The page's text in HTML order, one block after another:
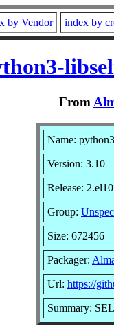
by Vendor index by
From
Name:
Version: 3.10
Release: 2.el10
Group:
Size: 672456
Packager:
Url: https://
Summary: